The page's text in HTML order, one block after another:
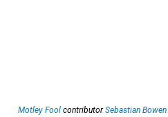
Motley Fool contributorSebastian Bowen